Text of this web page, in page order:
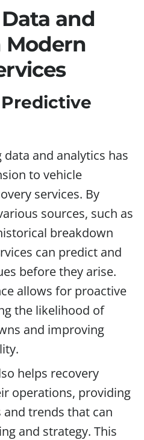
and
Modern
and analytics has
to vehicle
services. By
sources, such as
breakdown
can predict and
before they arise.
allows for proactive
the likelihood of
and improving
helps recovery
operations, providing
trends that can
and strategy. This